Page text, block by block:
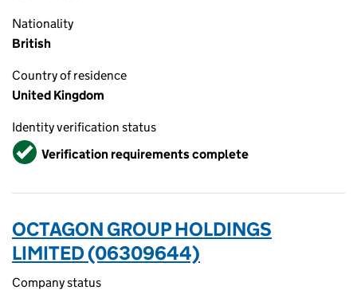
Nationality
British
Country of residence
United Kingdom
Identity verification status
VerifiedVerification requirements complete
OCTAGON GROUP HOLDINGS
LIMITED (06309644)
Company status